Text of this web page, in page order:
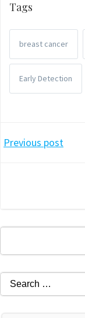
Tags
breast cancer
Early Detection
Post
Previous post
Search
for: